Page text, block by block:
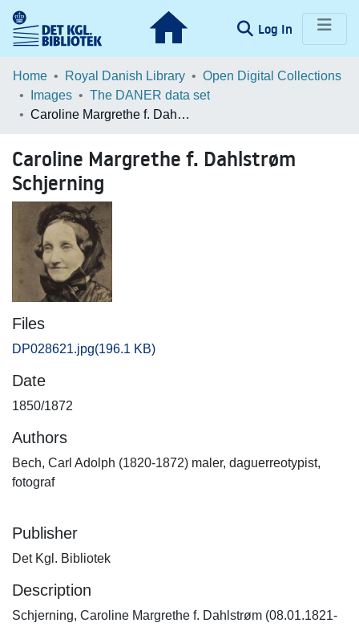
Log In (current)
Communities & Collections
Browse LOAR
Home Royal Danish Library
Open Digital Collections
Images
The DANER data set
Caroline Margrethe f. Dahlstrøm Schjerning
Caroline Margrethe f. Dahlstrøm
Schjerning
Files
DP028621.jpg(196.1 KB)
Date
1850/1872
Authors
Bech, Carl Adolph (1820-1872) maler, daguerreotypist,
fotograf
Publisher
Det Kgl. Bibliotek
Description
Schjerning, Caroline Margrethe f. Dahlstrøm (08.01.1821-